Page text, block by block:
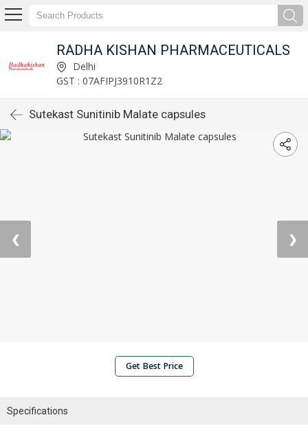
RADHA KISHAN PHARMACEUTICALS
Delhi
GST : 07AFIPJ3910R1Z2
Sutekast Sunitinib Malate capsules
❮ ❯
Get Best Price
Specifications